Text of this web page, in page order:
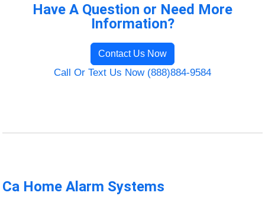
Have A Question or Need More
Information?
Contact Us Now
Call Or Text Us Now (888)884-9584
Ca Home Alarm Systems